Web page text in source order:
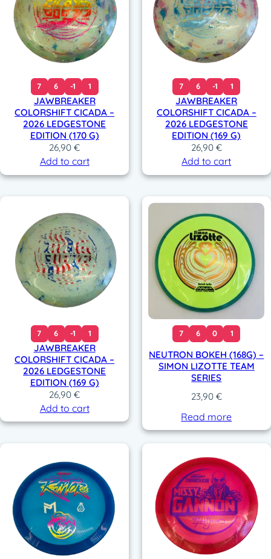
7 6 -1 1
JAWBREAKER
COLORSHIFT CICADA –
2026 LEDGESTONE
EDITION (170 G)
26,90€
Add to cart
7 6 -1 1
JAWBREAKER
COLORSHIFT CICADA –
2026 LEDGESTONE
EDITION (169 G)
26,90 €
Add to cart
7 6 -1 1
JAWBREAKER
COLORSHIFT CICADA –
2026 LEDGESTONE
EDITION (169 G)
26,90€
Add to cart
7 6 0 1
NEUTRON BOKEH (168G) –
SIMON LIZOTTE TEAM
SERIES
23,90 €
Read more